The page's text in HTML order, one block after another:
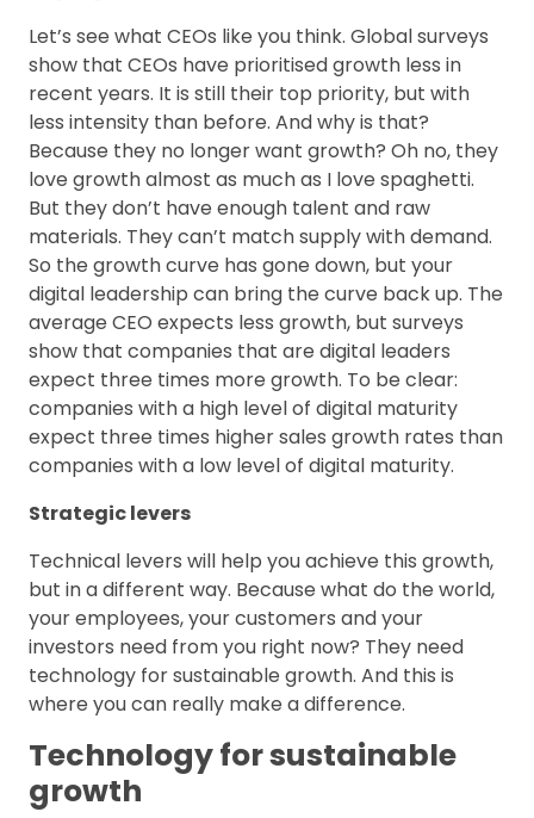
Let’s see what CEOs like you think. Global surveys
show that CEOs have prioritised growth less in
recent years. It is still their top priority, but with
less intensity than before. And why is that?
Because they no longer want growth? Oh no, they
love growth almost as much as I love spaghetti.
But they don’t have enough talent and raw
materials. They can’t match supply with demand.
So the growth curve has gone down, but your
digital leadership can bring the curve back up. The
average CEO expects less growth, but surveys
show that companies that are digital leaders
expect three times more growth. To be clear:
companies with a high level of digital maturity
expect three times higher sales growth rates than
companies with a low level of digital maturity.
Strategic levers
Technical levers will help you achieve this growth,
but in a different way. Because what do the world,
your employees, your customers and your
investors need from you right now? They need
technology for sustainable growth. And this is
where you can really make a difference.
Technology for sustainable
growth